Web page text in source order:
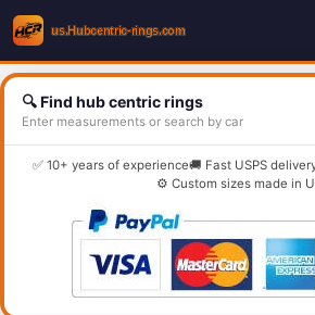
🔍 Find hub centric rings
Enter measurements or search by car
✅ 10+ years of experience🚚 Fast USPS
⚙️ Custom sizes made in